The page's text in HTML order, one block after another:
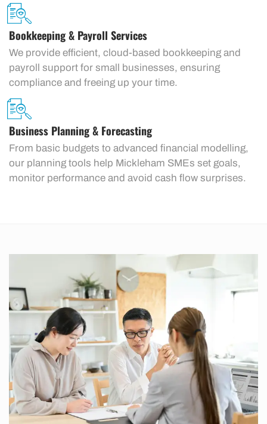
Bookkeeping & Payroll Services
We provide efficient, cloud-based bookkeeping and
payroll support for small businesses, ensuring
compliance and freeing up your time.
Business Planning & Forecasting
From basic budgets to advanced financial modelling,
our planning tools help Mickleham SMEs set goals,
monitor performance and avoid cash flow surprises.